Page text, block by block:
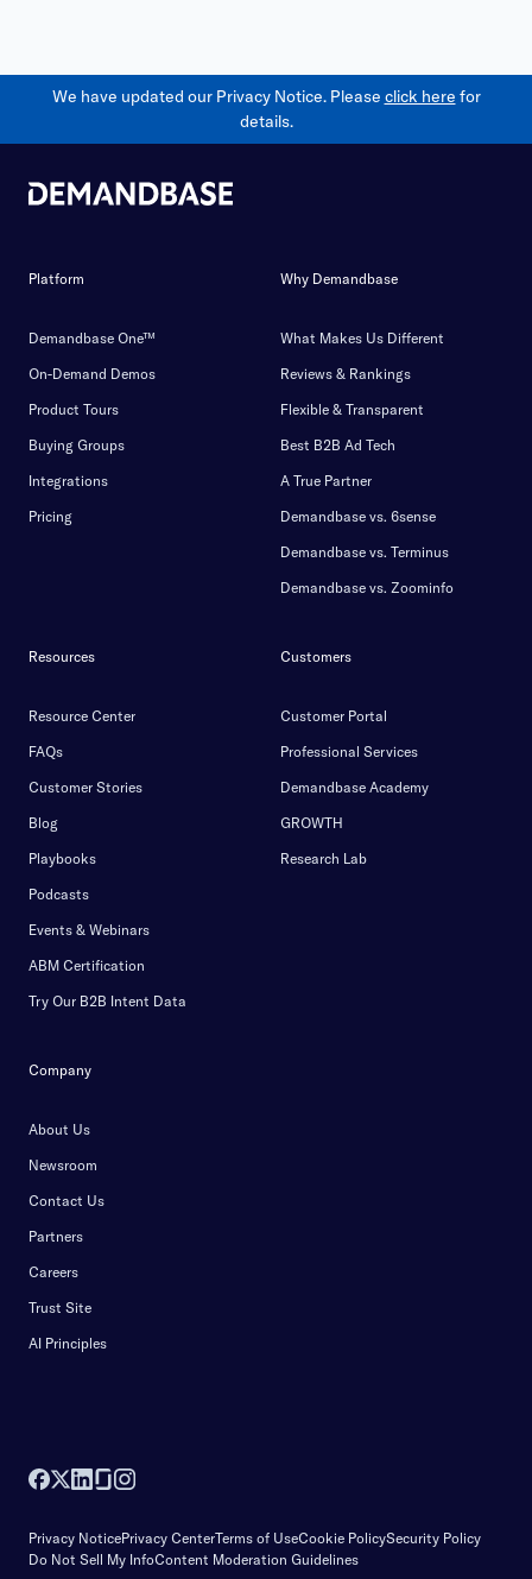
We have updated our Privacy Notice. Please click here for
details.
Platform
Demandbase One™
On-Demand Demos
Product Tours
Buying Groups
Integrations
Pricing
Why Demandbase
What Makes Us Different
Reviews & Rankings
Flexible & Transparent
Best B2B Ad Tech
A True Partner
Demandbase vs. 6sense
Demandbase vs. Terminus
Demandbase vs. Zoominfo
Resources
Resource Center
FAQs
Customer Stories
Blog
Playbooks
Podcasts
Events & Webinars
ABM Certification
Try Our B2B Intent Data
Customers
Customer Portal
Professional Services
Demandbase Academy
GROWTH
Research Lab
Company
About Us
Newsroom
Contact Us
Partners
Careers
Trust Site
AI Principles
Privacy NoticePrivacy CenterTerms of UseCookie PolicySecurity Policy
Do Not Sell My InfoContent Moderation Guidelines